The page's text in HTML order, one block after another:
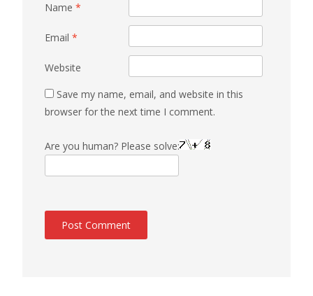
Name *
Email *
Website
Save my name, email, and website in this
browser for the next time I comment.
Are you human? Please solve: